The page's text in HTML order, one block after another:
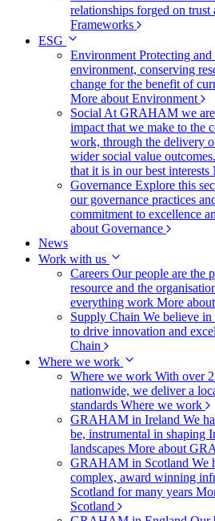
relationships forged on
Frameworks
ESG
Environment Protecting
environment, conserving
change for the benefit of
More about Environment
Social At GRAHAM we
impact that we make to the
work, through the delivery
wider social value
that it is in our best interests
Governance Explore this
our governance practices
commitment to excellence
about Governance
News
Work with us
Careers Our people are the
resource and the
everything work More
Supply Chain We believe in
to drive innovation and
Chain
Where we work
Where we work With over
nationwide, we deliver a
standards Where we work
GRAHAM in Ireland We
be, instrumental in shaping
landscapes More about
GRAHAM in Scotland We
complex, award winning
Scotland for many years
Scotland